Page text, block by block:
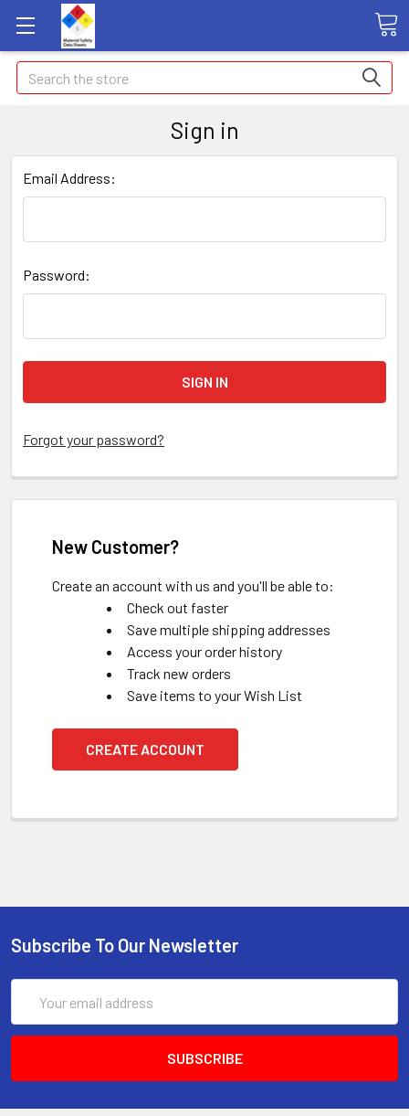
Search
Sign in
Email Address:
Password:
Forgot your password?
New Customer?
Create an account with us and you'll be able to:
Check out faster
Save multiple shipping addresses
Access your order history
Track new orders
Save items to your Wish List
CREATE ACCOUNT
Subscribe To Our Newsletter
Address